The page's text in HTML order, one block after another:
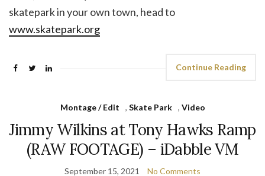
skatepark in your own town, head to
www.skatepark.org
Continue Reading
Montage / Edit , Skate Park , Video
Jimmy Wilkins at Tony Hawks Ramp
(RAW FOOTAGE) – iDabble VM
September 15, 2021 No Comments